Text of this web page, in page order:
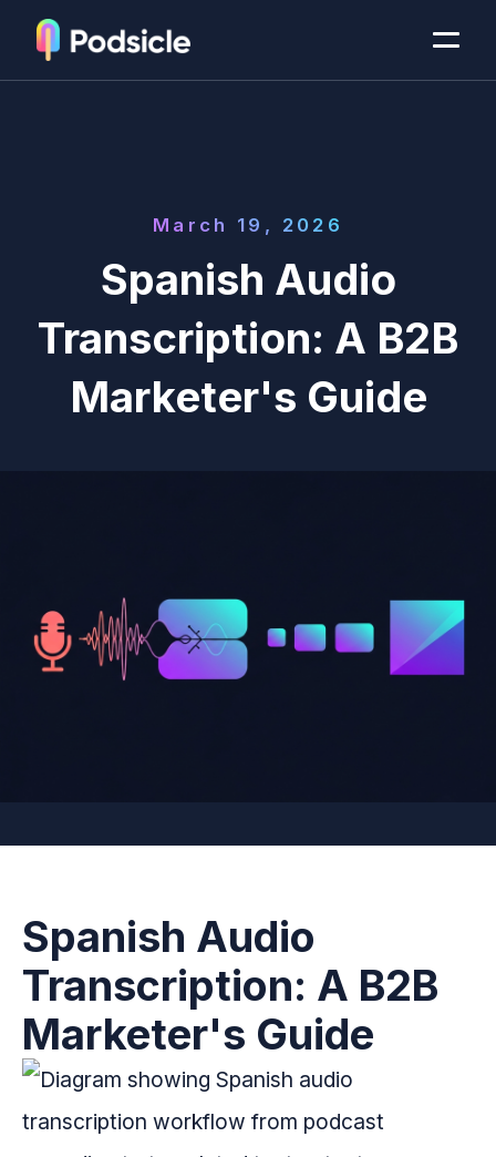
March 19, 2026
Spanish Audio
Transcription: A B2B
Marketer's Guide
Spanish Audio
Transcription: A B2B
Marketer's Guide